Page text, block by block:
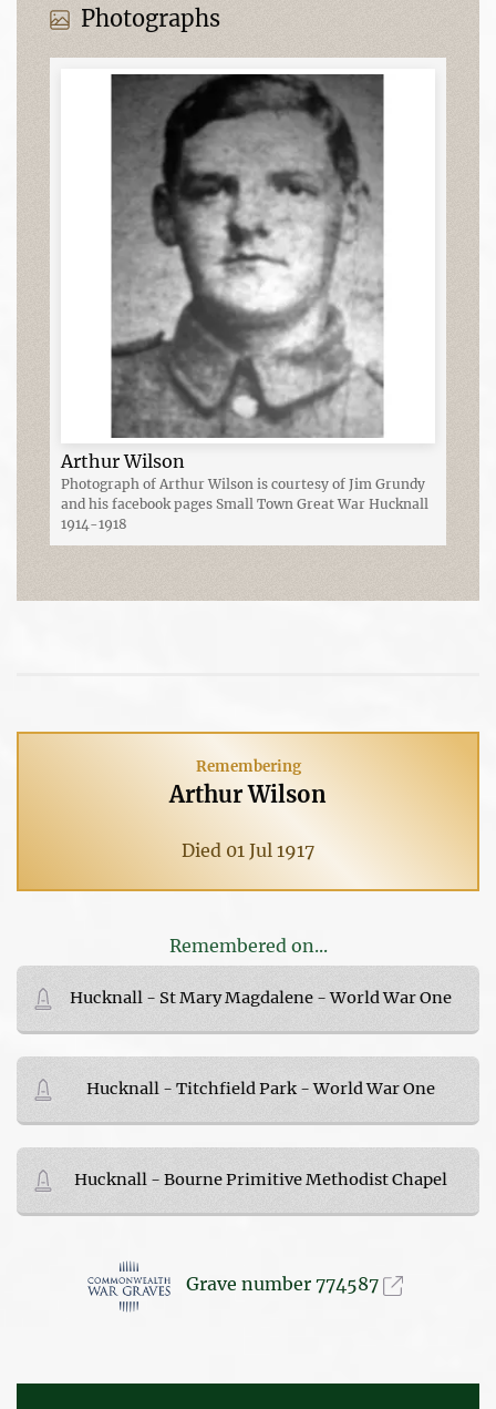
Photographs
Arthur Wilson
Photograph of Arthur Wilson is courtesy of Jim Grundy
and his facebook pages Small Town Great War Hucknall
1914-1918
Remembering
Arthur Wilson
Died 01 Jul 1917
Remembered on...
Hucknall - St Mary Magdalene - World War One
Hucknall - Titchfield Park - World War One
Hucknall - Bourne Primitive Methodist Chapel
Grave number 774587